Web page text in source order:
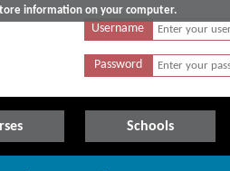
information on your computer.
Username
Password
Schools